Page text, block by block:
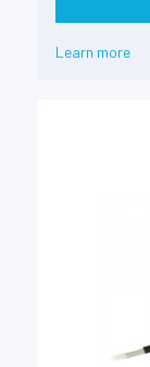
Learn more